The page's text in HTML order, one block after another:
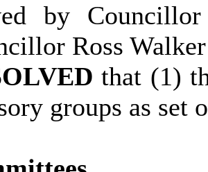
by
Ross Walker
that (1)
groups as set